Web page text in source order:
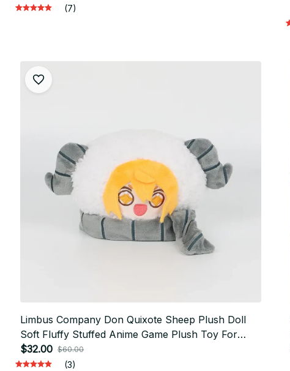
(7)
Limbus Company Don Quixote Sheep Plush Doll
Soft Fluffy Stuffed Anime Game Plush Toy For
Home Decor Collection Fans Gift - X288
$32.00 $60.00
(3)